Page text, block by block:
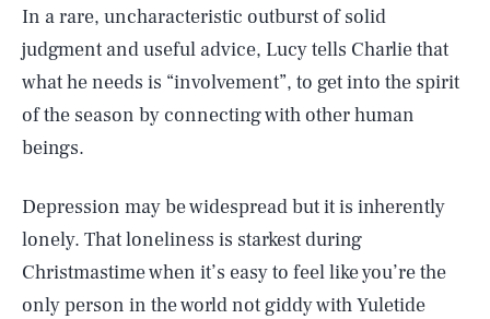
In a rare, uncharacteristic outburst of solid
judgment and useful advice, Lucy tells Charlie that
what he needs is “involvement”, to get into the spirit
of the season by connecting with other human
beings.
Depression may be widespread but it is inherently
lonely. That loneliness is starkest during
Christmastime when it’s easy to feel like you’re the
only person in the world not giddy with Yuletide